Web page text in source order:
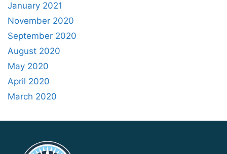
January 2021
November 2020
September 2020
August 2020
May 2020
April 2020
March 2020